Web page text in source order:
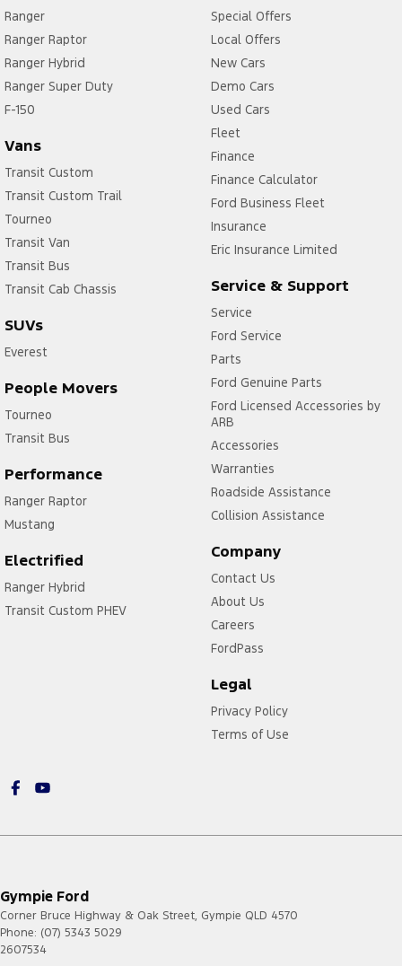
Ranger
Ranger Raptor
Ranger Hybrid
Ranger Super Duty
F-150
Vans
Transit Custom
Transit Custom Trail
Tourneo
Transit Van
Transit Bus
Transit Cab Chassis
SUVs
Everest
People Movers
Tourneo
Transit Bus
Performance
Ranger Raptor
Mustang
Electrified
Ranger Hybrid
Transit Custom PHEV
Special Offers
Local Offers
New Cars
Demo Cars
Used Cars
Fleet
Finance
Finance Calculator
Ford Business Fleet
Insurance
Eric Insurance Limited
Service & Support
Service
Ford Service
Parts
Ford Genuine Parts
Ford Licensed Accessories by
ARB
Accessories
Warranties
Roadside Assistance
Collision Assistance
Company
Contact Us
About Us
Careers
FordPass
Legal
Privacy Policy
Terms of Use
Gympie Ford
Corner Bruce Highway & Oak Street, Gympie QLD 4570
Phone: (07) 5343 5029
2607534